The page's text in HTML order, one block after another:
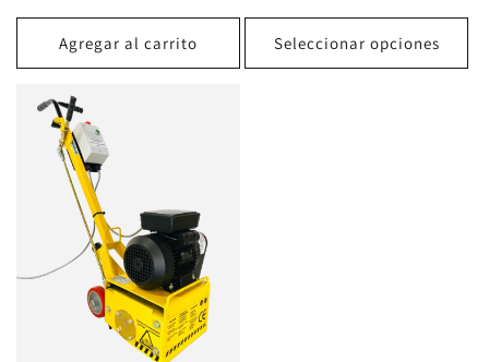
Agregar al carrito
habitual
Seleccionar opciones